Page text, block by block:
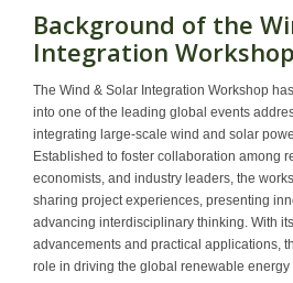
Background of the
Integration Workshop
The Wind & Solar Integration Workshop
into one of the leading global events
integrating large-scale wind and solar
Established to foster collaboration among
economists, and industry leaders, the
sharing project experiences, presenting
advancing interdisciplinary thinking. With
advancements and practical applications,
role in driving the global renewable energy